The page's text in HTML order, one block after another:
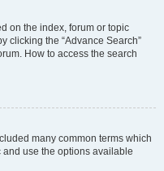
on the index, forum or topic
clicking the “Advance Search”
How to access the search
many common terms which
use the options available